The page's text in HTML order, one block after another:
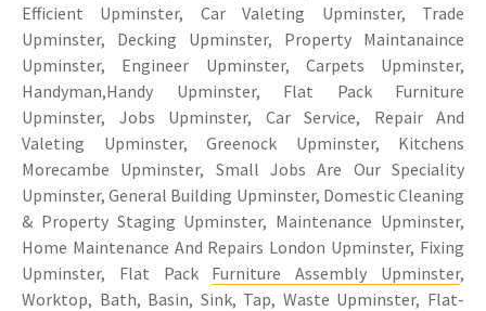
Efficient Upminster, Car Valeting Upminster, Trade
Upminster, Decking Upminster, Property Maintanaince
Upminster, Engineer Upminster, Carpets Upminster,
Handyman,Handy Upminster, Flat Pack Furniture
Upminster, Jobs Upminster, Car Service, Repair And
Valeting Upminster, Greenock Upminster, Kitchens
Morecambe Upminster, Small Jobs Are Our Speciality
Upminster, General Building Upminster, Domestic Cleaning
& Property Staging Upminster, Maintenance Upminster,
Home Maintenance And Repairs London Upminster, Fixing
Upminster, Flat Pack Furniture Assembly Upminster,
Worktop, Bath, Basin, Sink, Tap, Waste Upminster, Flat-